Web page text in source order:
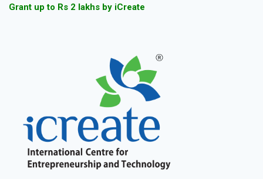
Grant up to Rs 2 lakhs by iCreate